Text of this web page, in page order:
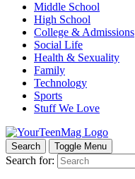
Middle School
High School
College & Admissions
Social Life
Health & Sexuality
Family
Technology
Sports
Stuff We Love
Search Toggle Menu
Search for: